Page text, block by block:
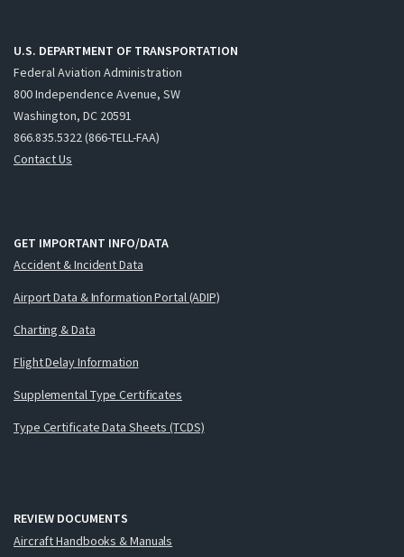
U.S. DEPARTMENT OF TRANSPORTATION
Federal Aviation Administration
800 Independence Avenue, SW
Washington, DC 20591
866.835.5322 (866-TELL-FAA)
Contact Us
GET IMPORTANT INFO/DATA
Accident & Incident Data
Airport Data & Information Portal (ADIP)
Charting & Data
Flight Delay Information
Supplemental Type Certificates
Type Certificate Data Sheets (TCDS)
REVIEW DOCUMENTS
Aircraft Handbooks & Manuals